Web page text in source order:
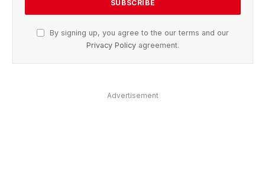
By signing up, you agree to the our terms and our
Privacy Policy agreement.
Advertisement